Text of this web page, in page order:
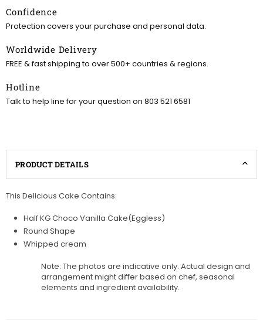
Confidence
Protection covers your purchase and personal data.
Worldwide Delivery
FREE & fast shipping to over 500+ countries & regions.
Hotline
Talk to help line for your question on 803 521 6581
PRODUCT DETAILS
This Delicious Cake Contains:
Half KG Choco Vanilla Cake(Eggless)
Round Shape
Whipped cream
Note: The photos are indicative only. Actual design and
arrangement might differ based on chef, seasonal
elements and ingredient availability.